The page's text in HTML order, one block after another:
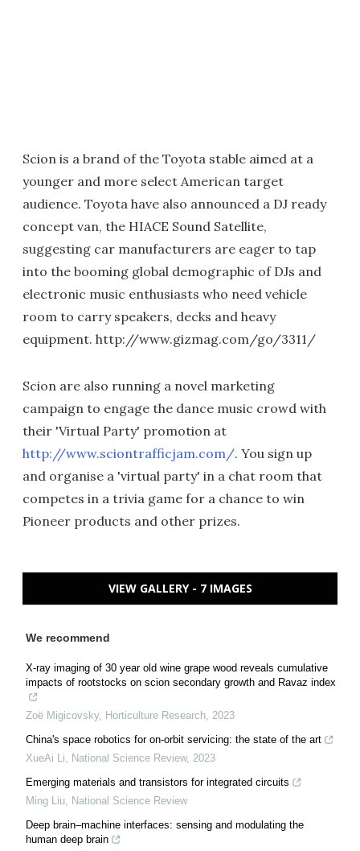
Scion is a brand of the Toyota stable aimed at a
younger and more select American target
audience. Toyota have also announced a DJ ready
concept van, the HIACE Sound Satellite,
suggesting car manufacturers are eager to tap
into the booming global demographic of DJs and
electronic music enthusiasts who need vehicle
room to carry speakers, decks and heavy
equipment. http://www.gizmag.com/go/3311/
Scion are also running a novel marketing
campaign to engage the dance music crowd with
their 'Virtual Party' promotion at
http://www.sciontrafficjam.com/. You sign up
and organise a 'virtual party' in a chat room that
competes in a trivia game for a chance to win
Pioneer products and other prizes.
VIEW GALLERY - 7 IMAGES
We recommend
X-ray imaging of 30 year old wine grape wood reveals cumulative
impacts of rootstocks on scion secondary growth and Ravaz index
Zoë Migicovsky, Horticulture Research, 2023
China's space robotics for on-orbit servicing: the state of the art
XueAi Li, National Science Review, 2023
Emerging materials and transistors for integrated circuits
Ming Liu, National Science Review
Deep brain–machine interfaces: sensing and modulating the
human deep brain